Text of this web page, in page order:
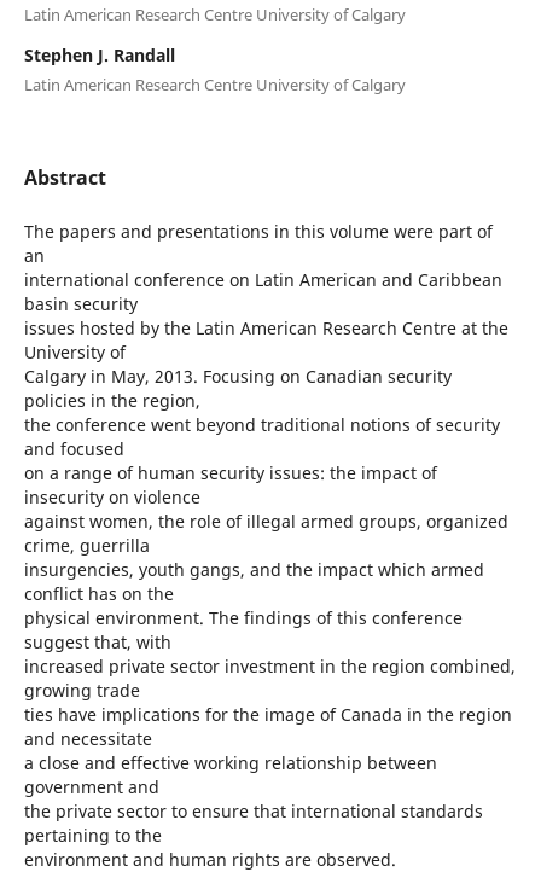
Latin American Research Centre University of Calgary
Stephen J. Randall
Latin American Research Centre University of Calgary
Abstract
The papers and presentations in this volume were part of
an
international conference on Latin American and Caribbean
basin security
issues hosted by the Latin American Research Centre at the
University of
Calgary in May, 2013. Focusing on Canadian security
policies in the region,
the conference went beyond traditional notions of security
and focused
on a range of human security issues: the impact of
insecurity on violence
against women, the role of illegal armed groups, organized
crime, guerrilla
insurgencies, youth gangs, and the impact which armed
conflict has on the
physical environment. The findings of this conference
suggest that, with
increased private sector investment in the region combined,
growing trade
ties have implications for the image of Canada in the region
and necessitate
a close and effective working relationship between
government and
the private sector to ensure that international standards
pertaining to the
environment and human rights are observed.